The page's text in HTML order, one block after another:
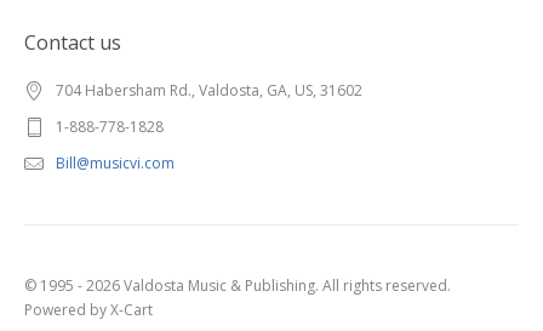
Contact us
704 Habersham Rd., Valdosta, GA, US, 31602
1-888-778-1828
Bill@musicvi.com
© 1995 - 2026 Valdosta Music & Publishing. All rights reserved.
Powered by X-Cart